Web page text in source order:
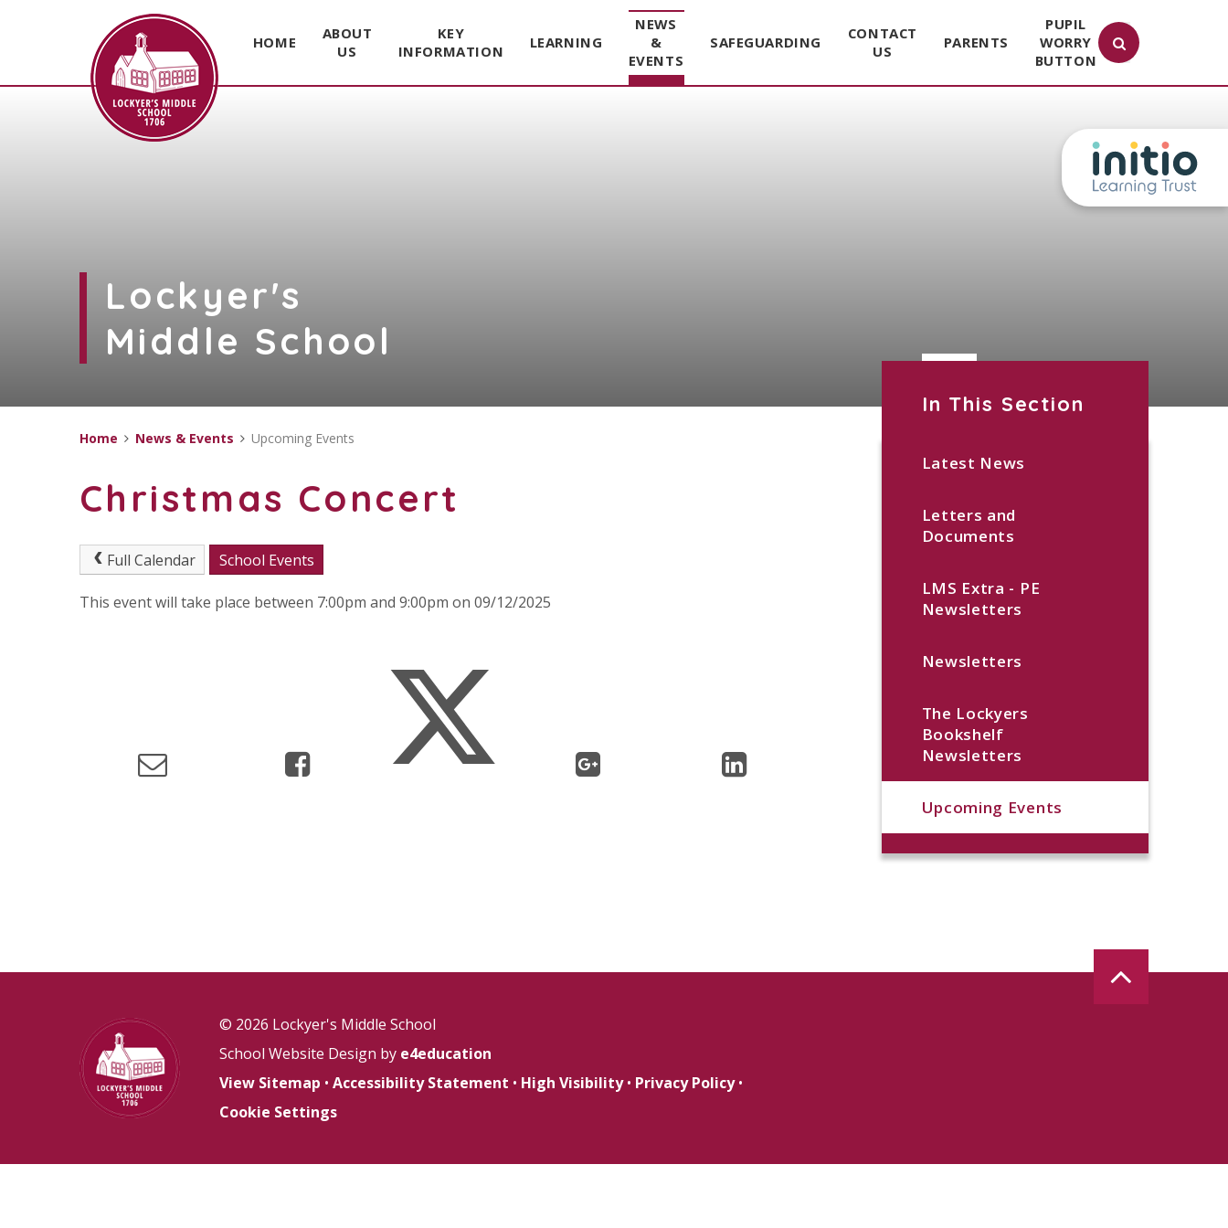
Skip to content ↓
HOME
ABOUT
US
KEY
INFORMATION
LEARNING
NEWS
&
EVENTS
SAFEGUARDING
CONTACT
US
PARENTS
PUPIL
WORRY
BUTTON
Lockyer's
Middle School
In This Section
Latest News
Letters and
Documents
LMS Extra - PE
Newsletters
Newsletters
The Lockyers
Bookshelf
Newsletters
Upcoming Events
Home News & Events Upcoming Events
Christmas Concert
Full Calendar School Events
This event will take place between 7:00pm and 9:00pm on 09/12/2025
© 2026 Lockyer's Middle School
School Website Design by e4education
View Sitemap • Accessibility Statement • High Visibility • Privacy Policy •
Cookie Settings